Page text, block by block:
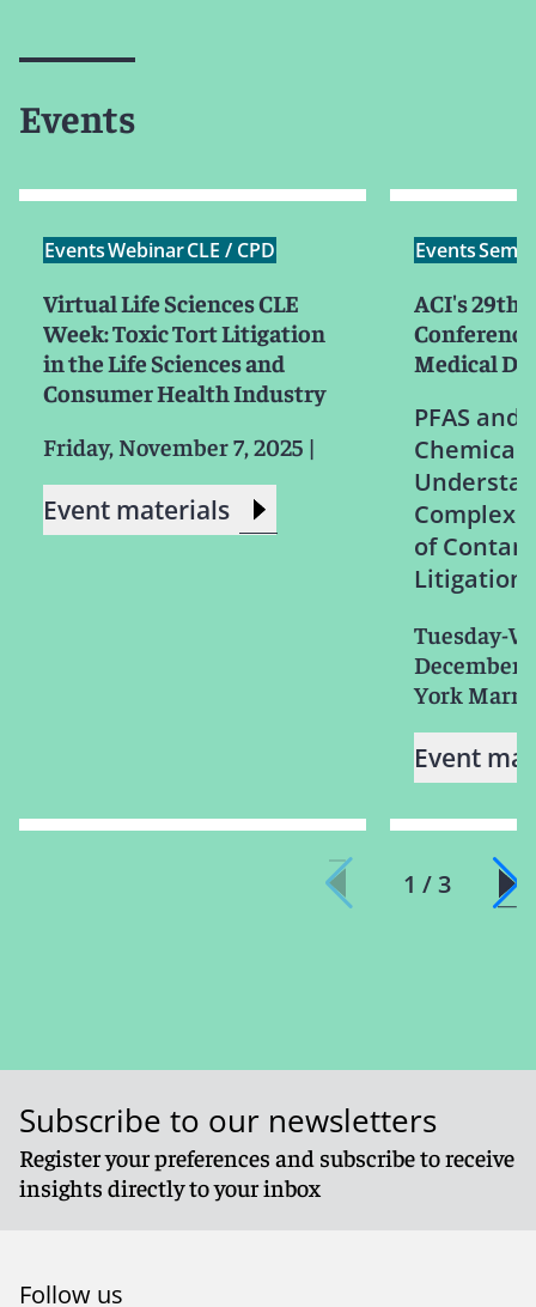
Events
EventsWebinarCLE / CPD
Virtual Life Sciences CLE
Week: Toxic Tort Litigation
in the Life Sciences and
Consumer Health Industry
Friday, November 7, 2025 |
Event materials
Events
ACI's 29th
Medical
PFAS and
Complex
of
Litigations
Tuesday-
December
York
Event
1 / 3
Subscribe to our newsletters
Register your preferences and subscribe to receive
insights directly to your inbox
Follow us